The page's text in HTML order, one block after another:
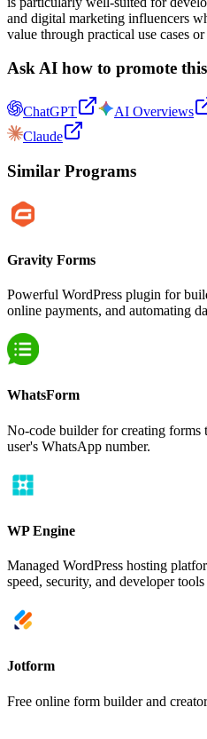
and digital marketing influencers
value through practical use cases
Ask AI how to promote this
ChatGPT AI Overviews
Claude
Similar Programs
Gravity Forms
Powerful WordPress plugin for
online payments, and automating
WhatsForm
No-code builder for creating forms
user's WhatsApp number.
WP Engine
Managed WordPress hosting
speed, security, and developer
Jotform
Free online form builder and